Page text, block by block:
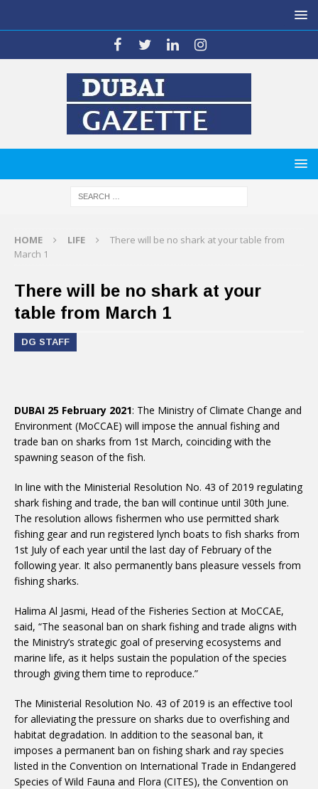
HOME LIFE
There will be no shark at your table from
March 1
There will be no shark at your
table from March 1
DG STAFF
DUBAI 25 February 2021: The Ministry of Climate Change and
Environment (MoCCAE) will impose the annual fishing and
trade ban on sharks from 1st March, coinciding with the
spawning season of the fish.
In line with the Ministerial Resolution No. 43 of 2019 regulating
shark fishing and trade, the ban will continue until 30th June.
The resolution allows fishermen who use permitted shark
fishing gear and run registered lynch boats to fish sharks from
1st July of each year until the last day of February of the
following year. It also permanently bans pleasure vessels from
fishing sharks.
Halima Al Jasmi, Head of the Fisheries Section at MoCCAE,
said, “The seasonal ban on shark fishing and trade aligns with
the Ministry’s strategic goal of preserving ecosystems and
marine life, as it helps sustain the population of the species
through giving them time to reproduce.”
The Ministerial Resolution No. 43 of 2019 is an effective tool
for alleviating the pressure on sharks due to overfishing and
habitat degradation. In addition to the seasonal ban, it
imposes a permanent ban on fishing shark and ray species
listed in the Convention on International Trade in Endangered
Species of Wild Fauna and Flora (CITES), the Convention on